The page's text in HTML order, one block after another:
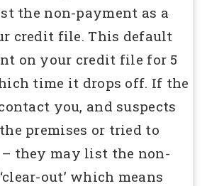
the non-payment as a
credit file. This default
on your credit file for 5
time it drops off. If the
you, and suspects
premises or tried to
they may list the non-
out’ which means